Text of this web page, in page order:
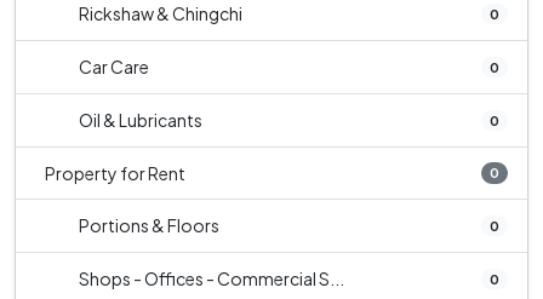
Rickshaw & Chingchi 0
Car Care 0
Oil & Lubricants 0
Property for Rent 0
Portions & Floors 0
Shops - Offices - Commercial S... 0